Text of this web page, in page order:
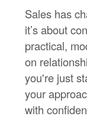
Sales has
it’s about
practical,
on
you're just
your
with